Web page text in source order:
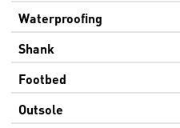
Waterproofing
Shank
Footbed
Outsole